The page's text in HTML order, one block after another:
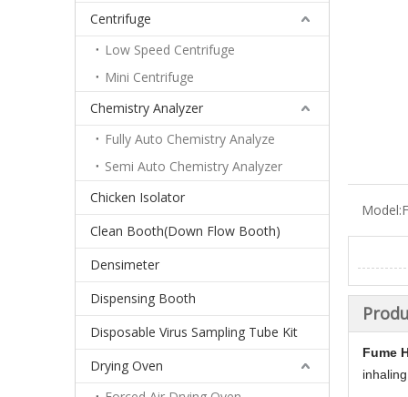
Centrifuge
Low Speed Centrifuge
Mini Centrifuge
Chemistry Analyzer
Fully Auto Chemistry Analyze
Semi Auto Chemistry Analyzer
Chicken Isolator
Clean Booth(Down Flow Booth)
Densimeter
Dispensing Booth
Disposable Virus Sampling Tube Kit
Drying Oven
Model:
Fume